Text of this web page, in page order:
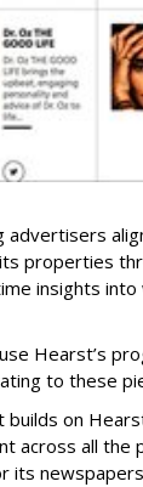
advertisers
properties
insights into
Hearst’s
to these
builds on
across all the
its